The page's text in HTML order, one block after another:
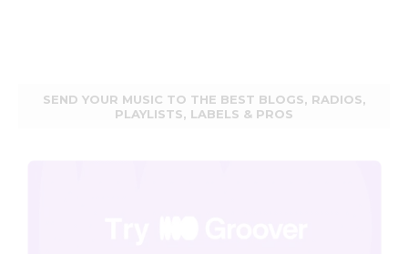
SEND YOUR MUSIC TO THE BEST BLOGS, RADIOS,
PLAYLISTS, LABELS & PROS